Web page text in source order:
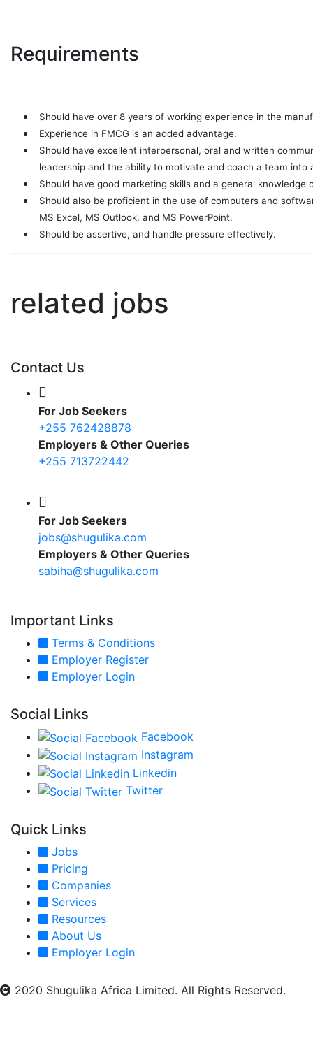
Requirements
Should have over 8 years of working experience in the
Experience in FMCG is an added advantage.
Should have excellent interpersonal, oral and written
leadership and the ability to motivate and coach a team into
Should have good marketing skills and a general knowledge
Should also be proficient in the use of computers and
MS Excel, MS Outlook, and MS PowerPoint.
Should be assertive, and handle pressure effectively.
related jobs
Contact Us
For Job Seekers
+255 762428878
Employers & Other Queries
+255 713722442
For Job Seekers
jobs@shugulika.com
Employers & Other Queries
sabiha@shugulika.com
Important Links
Terms & Conditions
Employer Register
Employer Login
Social Links
Facebook
Instagram
Linkedin
Twitter
Quick Links
Jobs
Pricing
Companies
Services
Resources
About Us
Employer Login
2020 Shugulika Africa Limited. All Rights Reserved.